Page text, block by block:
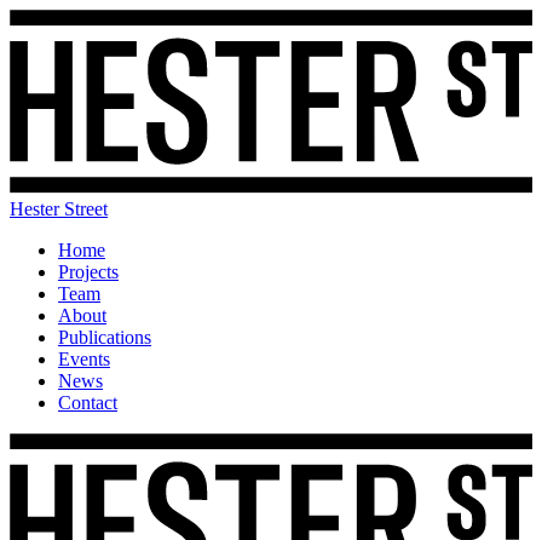
Hester Street
Home
Projects
Team
About
Publications
Events
News
Contact